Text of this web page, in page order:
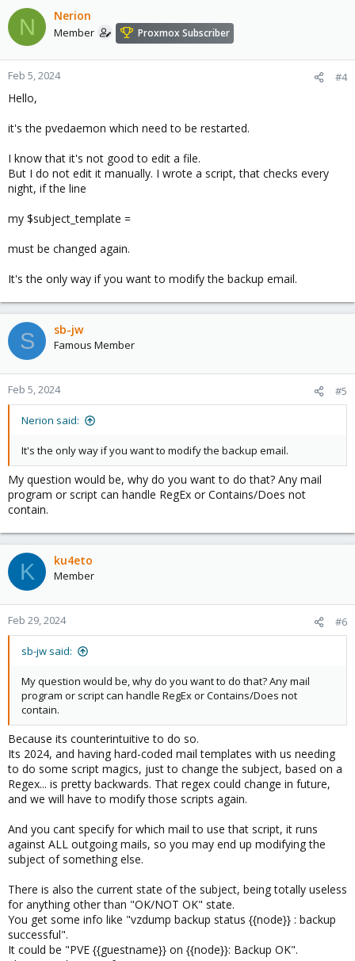
N Nerion
Member Proxmox Subscriber
Feb 5, 2024 #4
Hello,
it's the pvedaemon which need to be restarted.
I know that it's not good to edit a file.
But I do not edit it manually. I wrote a script, that checks every
night, if the line
my $subject_template =
must be changed again.
It's the only way if you want to modify the backup email.
S sb-jw
Famous Member
Feb 5, 2024 #5
Nerion said:
It's the only way if you want to modify the backup email.
My question would be, why do you want to do that? Any mail
program or script can handle RegEx or Contains/Does not
contain.
K ku4eto
Member
Feb 29, 2024 #6
sb-jw said:
My question would be, why do you want to do that? Any mail
program or script can handle RegEx or Contains/Does not
contain.
Because its counterintuitive to do so.
Its 2024, and having hard-coded mail templates with us needing
to do some script magics, just to change the subject, based on a
Regex... is pretty backwards. That regex could change in future,
and we will have to modify those scripts again.
And you cant specify for which mail to use that script, it runs
against ALL outgoing mails, so you may end up modifying the
subject of something else.
There is also the current state of the subject, being totally useless
for anything other than "OK/NOT OK" state.
You get some info like "vzdump backup status {{node}} : backup
successful".
It could be "PVE {{guestname}} on {{node}}: Backup OK".